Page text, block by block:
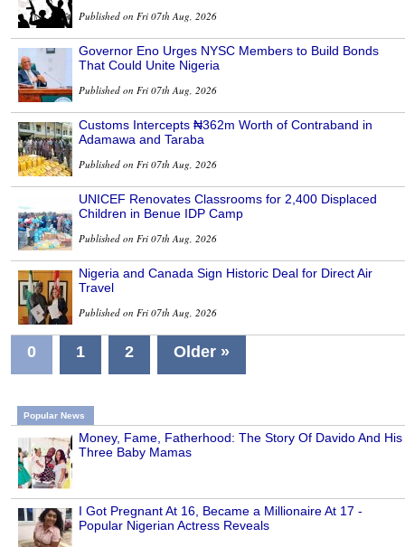
Published on Fri 07th Aug, 2026
Governor Eno Urges NYSC Members to Build Bonds
That Could Unite Nigeria
Published on Fri 07th Aug, 2026
Customs Intercepts ₦362m Worth of Contraband in
Adamawa and Taraba
Published on Fri 07th Aug, 2026
UNICEF Renovates Classrooms for 2,400 Displaced
Children in Benue IDP Camp
Published on Fri 07th Aug, 2026
Nigeria and Canada Sign Historic Deal for Direct Air
Travel
Published on Fri 07th Aug, 2026
0 1 2 Older »
Popular News
Money, Fame, Fatherhood: The Story Of Davido And His
Three Baby Mamas
I Got Pregnant At 16, Became a Millionaire At 17 -
Popular Nigerian Actress Reveals